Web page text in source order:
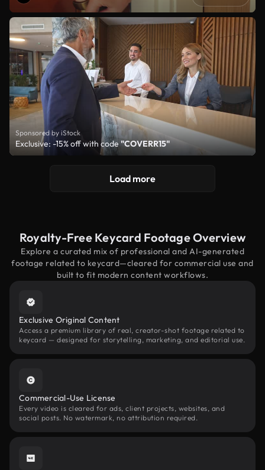
Sponsored by iStock
Exclusive: -15% off with code"COVERR15"
Load more
Royalty-Free Keycard Footage Overview
Explore a curated mix of professional and AI-generated
footage related to keycard—cleared for commercial use and
built to fit modern content workflows.
Exclusive Original Content
Access a premium library of real, creator-shot footage related to
keycard — designed for storytelling, marketing, and editorial use.
Commercial-Use License
Every video is cleared for ads, client projects, websites, and
social posts. No watermark, no attribution required.